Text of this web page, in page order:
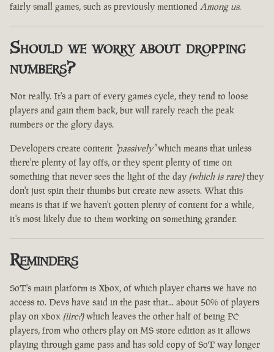
fairly small games, such as previously mentioned Among us.
Should we worry about dropping
numbers?
Not really. It's a part of every games cycle, they tend to loose
players and gain them back, but will rarely reach the peak
numbers or the glory days.
Developers create content "passively"which means that unless
there're plenty of lay offs, or they spent plenty of time on
something that never sees the light of the day (which is rare)they
don't just spin their thumbs but create new assets. What this
means is that if we haven't gotten plenty of content for a while,
it's most likely due to them working on something grander.
Reminders
SoT's main platform is Xbox, of which player charts we have no
access to. Devs have said in the past that... about 50% of players
play on xbox (iirc?)which leaves the other half of being PC
players, from who others play on MS store edition as it allows
playing through game pass and has sold copy of SoT way longer